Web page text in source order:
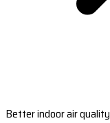
Better indoor air quality